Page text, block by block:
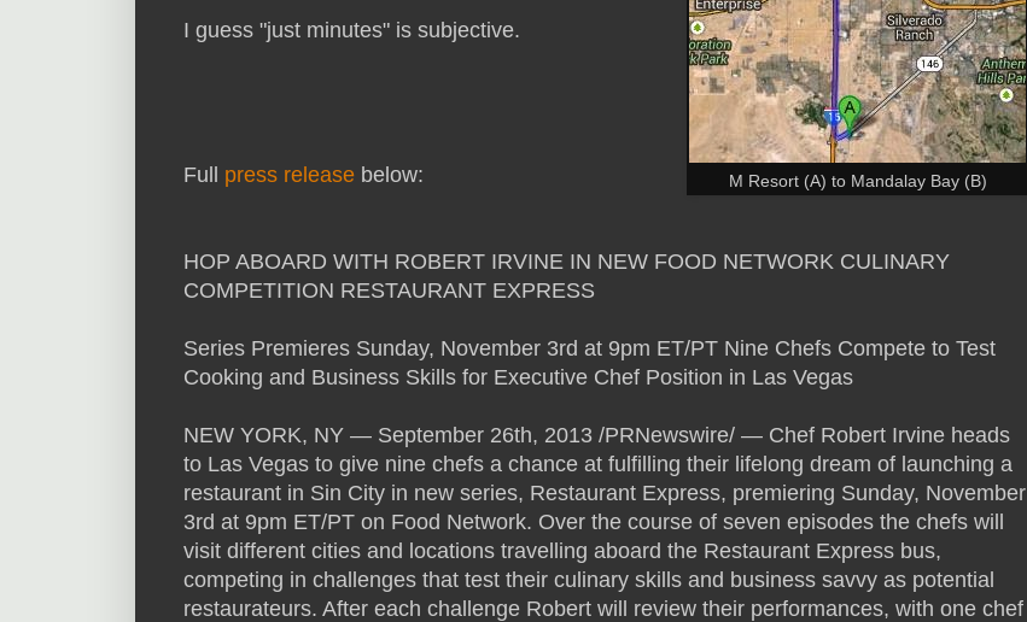
M Resort (A) to Mandalay Bay (B)
I guess "just minutes" is subjective.
Full press release below:
HOP ABOARD WITH ROBERT IRVINE IN NEW FOOD NETWORK CULINARY
COMPETITION RESTAURANT EXPRESS
Series Premieres Sunday, November 3rd at 9pm ET/PT Nine Chefs Compete to Test
Cooking and Business Skills for Executive Chef Position in Las Vegas
NEW YORK, NY — September 26th, 2013 /PRNewswire/ — Chef Robert Irvine heads
to Las Vegas to give nine chefs a chance at fulfilling their lifelong dream of launching a
restaurant in Sin City in new series, Restaurant Express, premiering Sunday, November
3rd at 9pm ET/PT on Food Network. Over the course of seven episodes the chefs will
visit different cities and locations travelling aboard the Restaurant Express bus,
competing in challenges that test their culinary skills and business savvy as potential
restaurateurs. After each challenge Robert will review their performances, with one chef